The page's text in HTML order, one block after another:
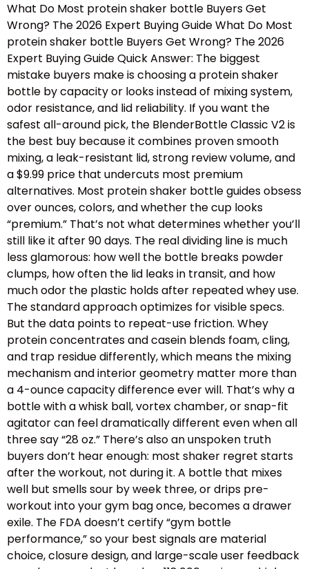
What Do Most protein shaker bottle Buyers Get
Wrong? The 2026 Expert Buying Guide What Do Most
protein shaker bottle Buyers Get Wrong? The 2026
Expert Buying Guide Quick Answer: The biggest
mistake buyers make is choosing a protein shaker
bottle by capacity or looks instead of mixing system,
odor resistance, and lid reliability. If you want the
safest all-around pick, the BlenderBottle Classic V2 is
the best buy because it combines proven smooth
mixing, a leak-resistant lid, strong review volume, and
a $9.99 price that undercuts most premium
alternatives. Most protein shaker bottle guides obsess
over ounces, colors, and whether the cup looks
“premium.” That’s not what determines whether you’ll
still like it after 90 days. The real dividing line is much
less glamorous: how well the bottle breaks powder
clumps, how often the lid leaks in transit, and how
much odor the plastic holds after repeated whey use.
The standard approach optimizes for visible specs.
But the data points to repeat-use friction. Whey
protein concentrates and casein blends foam, cling,
and trap residue differently, which means the mixing
mechanism and interior geometry matter more than
a 4-ounce capacity difference ever will. That’s why a
bottle with a whisk ball, vortex chamber, or snap-fit
agitator can feel dramatically different even when all
three say “28 oz.” There’s also an unspoken truth
buyers don’t hear enough: most shaker regret starts
after the workout, not during it. A bottle that mixes
well but smells sour by week three, or drips pre-
workout into your gym bag once, becomes a drawer
exile. The FDA doesn’t certify “gym bottle
performance,” so your best signals are material
choice, closure design, and large-scale user feedback